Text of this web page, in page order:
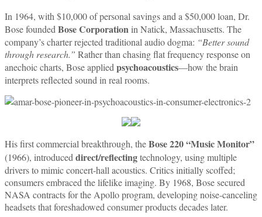
In 1964, with $10,000 of personal savings and a $50,000 loan, Dr.
Bose founded Bose Corporation in Natick, Massachusetts. The
company’s charter rejected traditional audio dogma: “Better sound
through research.” Rather than chasing flat frequency response on
anechoic charts, Bose applied psychoacoustics—how the brain
interprets reflected sound in real rooms.
His first commercial breakthrough, theBose 220 “Music Monitor”
(1966), introduced direct/reflectingtechnology, using multiple
drivers to mimic concert-hall acoustics. Critics initially scoffed;
consumers embraced the lifelike imaging. By 1968, Bose secured
NASA contracts for the Apollo program, developing noise-canceling
headsets that foreshadowed consumer products decades later.